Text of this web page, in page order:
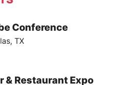
Conference
TX
& Restaurant Expo